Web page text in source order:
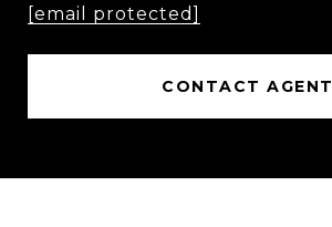
[email protected]
CONTACT AGENT